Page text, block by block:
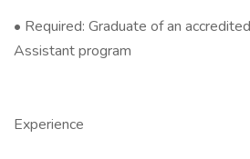
• Required: Graduate of an
Assistant program
Experience